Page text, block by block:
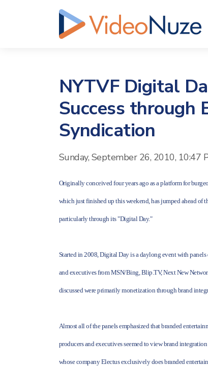
NYTVF Digital
Success through
Syndication
Sunday, September 26, 2010, 10:47
Originally conceived four years ago as a platform for
which just finished up this weekend, has jumped ahead
particularly through its "Digital Day."
Started in 2008, Digital Day is a daylong event with
and executives from MSN/Bing, Blip.TV, Next New
discussed were primarily monetization through brand
Almost all of the panels emphasized that branded
producers and executives seemed to view brand
whose company Electus exclusively does branded